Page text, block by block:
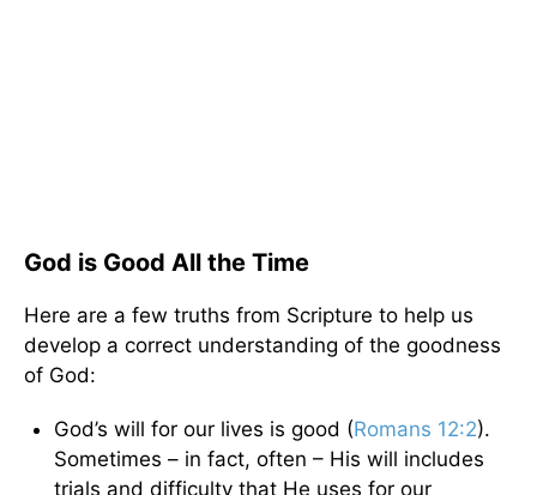
God is Good All the Time
Here are a few truths from Scripture to help us
develop a correct understanding of the goodness
of God:
God’s will for our lives is good (Romans 12:2).
Sometimes – in fact, often – His will includes
trials and difficulty that He uses for our